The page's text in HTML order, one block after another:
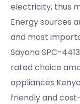
electricity, thus
Energy sources
and most
Sayona SPC-
rated choice
appliances
friendly and